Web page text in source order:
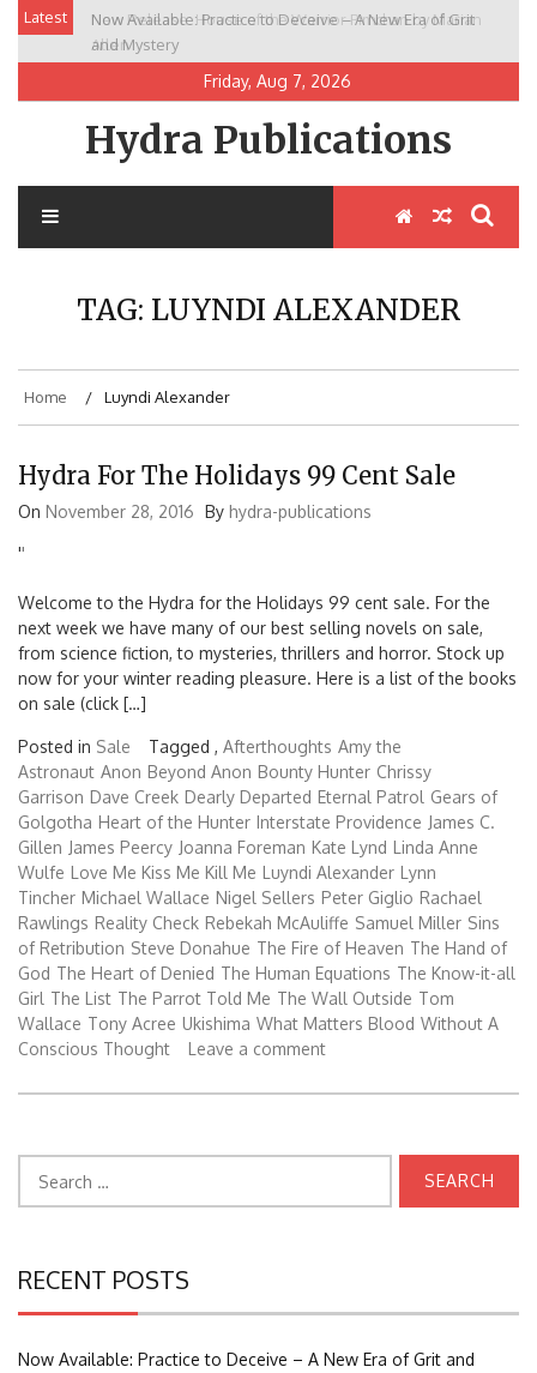
Skip
content
Latest
Now Available: Practice to Deceive – A New Era of Grit
and Mystery
New Release: House of the Warrior Pimchan by Marian
Allen
Friday, Aug 7, 2026
Hydra Publications
TAG: LUYNDI ALEXANDER
Home Luyndi Alexander
Hydra For The Holidays 99 Cent Sale
On November 28, 2016 By hydra-publications
''
Welcome to the Hydra for the Holidays 99 cent sale. For the
next week we have many of our best selling novels on sale,
from science fiction, to mysteries, thrillers and horror. Stock up
now for your winter reading pleasure. Here is a list of the books
on sale (click […]
Posted in Sale Tagged , Afterthoughts Amy the
Astronaut Anon Beyond Anon Bounty Hunter Chrissy
Garrison Dave Creek Dearly Departed Eternal Patrol Gears of
Golgotha Heart of the Hunter Interstate Providence James C.
Gillen James Peercy Joanna Foreman Kate Lynd Linda Anne
Wulfe Love Me Kiss Me Kill Me Luyndi Alexander Lynn
Tincher Michael Wallace Nigel Sellers Peter Giglio Rachael
Rawlings Reality Check Rebekah McAuliffe Samuel Miller Sins
of Retribution Steve Donahue The Fire of Heaven The Hand of
God The Heart of Denied The Human Equations The Know-it-all
Girl The List The Parrot Told Me The Wall Outside Tom
Wallace Tony Acree Ukishima What Matters Blood Without A
Conscious Thought
Leave a comment
for:
RECENT POSTS
Now Available: Practice to Deceive – A New Era of Grit and